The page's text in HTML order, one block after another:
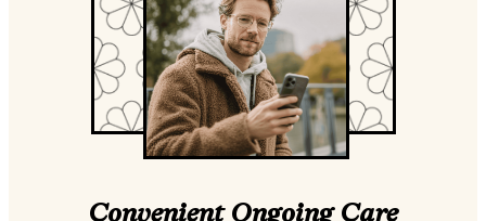
Convenient Ongoing Care